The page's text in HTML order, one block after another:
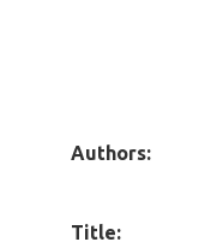
Authors:
Title: